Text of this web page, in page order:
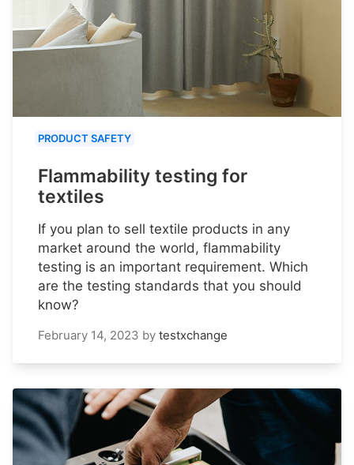
PRODUCT SAFETY
Flammability testing for
textiles
If you plan to sell textile products in any
market around the world, flammability
testing is an important requirement. Which
are the testing standards that you should
know?
February 14, 2023 by testxchange